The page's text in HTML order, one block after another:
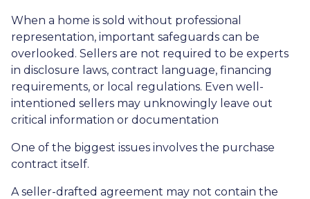
When a home is sold without professional
representation, important safeguards can be
overlooked. Sellers are not required to be experts
in disclosure laws, contract language, financing
requirements, or local regulations. Even well-
intentioned sellers may unknowingly leave out
critical information or documentation
One of the biggest issues involves the purchase
contract itself.
A seller-drafted agreement may not contain the